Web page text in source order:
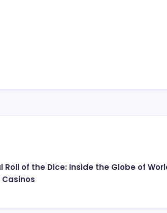
Roll of the Dice: Inside the Globe of
Casinos